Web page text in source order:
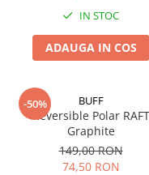
IN STOC
ADAUGA IN COS
-50% BUFF
Reversible Polar RAFT
Graphite
149,00 RON
74,50 RON